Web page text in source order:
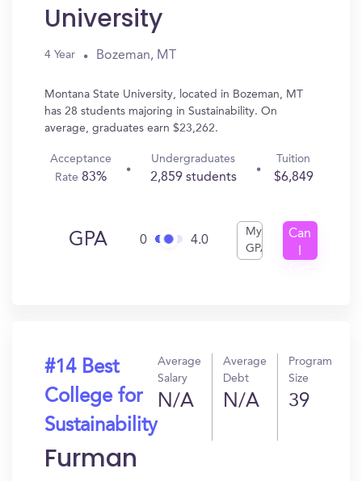
University
4 Year Bozeman, MT
Montana State University, located in Bozeman, MT
has 28 students majoring in Sustainability. On
average, graduates earn $23,262.
Acceptance
Rate83%
Undergraduates
2,859 students
Tuition
$6,849
GPA 0 4.0
My
GPA
Can
#14 Best
College for
Sustainability
Average
Salary
N/A
Average
Debt
N/A
Program
Size
39
Furman